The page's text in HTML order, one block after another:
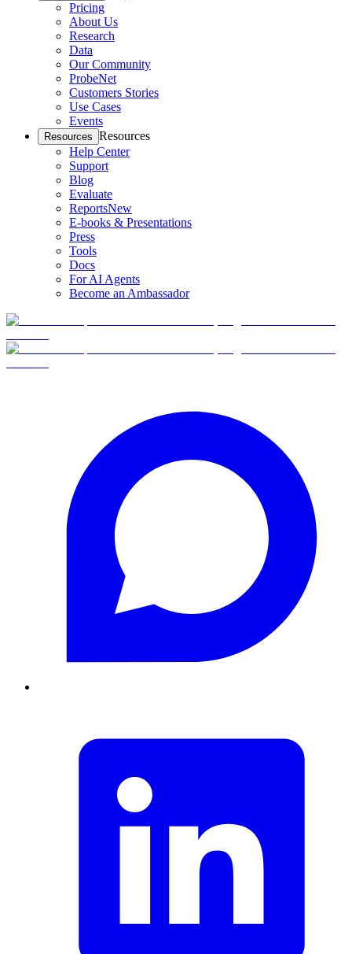
Pricing
About Us
Research
Data
Our Community
ProbeNet
Customers Stories
Use Cases
Events
Resources Resources
Help Center
Support
Blog
Evaluate
ReportsNew
E-books & Presentations
Press
Tools
Docs
For AI Agents
Become an Ambassador